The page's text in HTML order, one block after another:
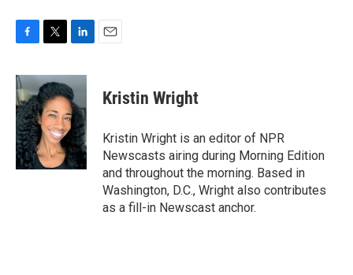
c
e
b
o
o
k
i
t
t
e
r
n
k
e
d
I
n
Kristin Wright
Kristin Wright is an editor of NPR
Newscasts airing during Morning Edition
and throughout the morning. Based in
Washington, D.C., Wright also contributes
as a fill-in Newscast anchor.